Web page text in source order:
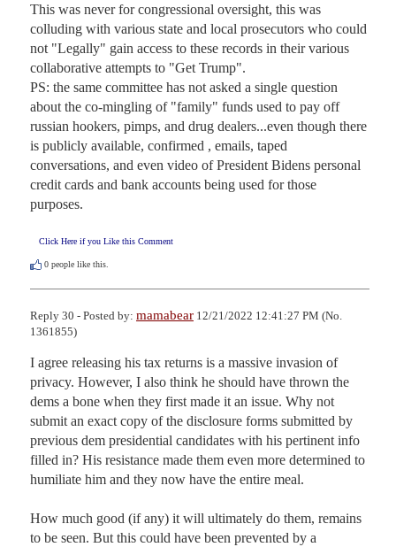
This was never for congressional oversight, this was
colluding with various state and local prosecutors who could
not "Legally" gain access to these records in their various
collaborative attempts to "Get Trump".
PS: the same committee has not asked a single question
about the co-mingling of "family" funds used to pay off
russian hookers, pimps, and drug dealers...even though there
is publicly available, confirmed , emails, taped
conversations, and even video of President Bidens personal
credit cards and bank accounts being used for those
purposes.
Click Here if you Like this Comment
0 people like this.
Reply 30 - Posted by: mamabear 12/21/2022 12:41:27 PM (No.
1361855)
I agree releasing his tax returns is a massive invasion of
privacy. However, I also think he should have thrown the
dems a bone when they first made it an issue. Why not
submit an exact copy of the disclosure forms submitted by
previous dem presidential candidates with his pertinent info
filled in? His resistance made them even more determined to
humiliate him and they now have the entire meal.
How much good (if any) it will ultimately do them, remains
to be seen. But this could have been prevented by a